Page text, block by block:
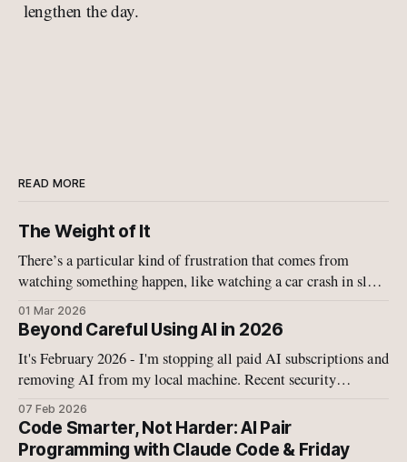
lengthen the day.
READ MORE
The Weight of It
There’s a particular kind of frustration that comes from
watching something happen, like watching a car crash in slow
motion, like watching your child fall off a bike, like watching
Israel and the US military tearing more schools and buildings
apart with bombs.
01 Mar 2026
Beyond Careful Using AI in 2026
It's February 2026 - I'm stopping all paid AI subscriptions and
removing AI from my local machine. Recent security
disclosures on have convinced me that the current generation
of agentic AI systems—whether cloud-based or local—
operates in a fundamentally broken security model.
07 Feb 2026
Code Smarter, Not Harder: AI Pair
Programming with Claude Code & Friday